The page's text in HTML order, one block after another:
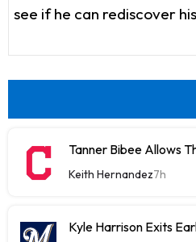
see if he can rediscover
Tanner Bibee Allows
Keith Hernandez7h
Kyle Harrison Exits